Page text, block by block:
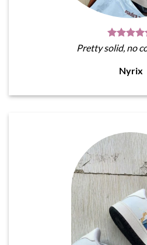
Pretty solid, no
Nyrix